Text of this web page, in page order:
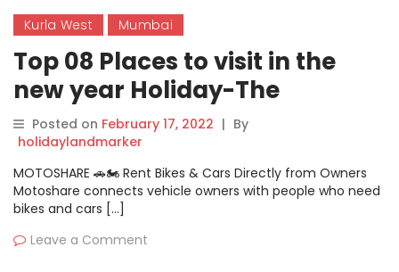
Kurla West Mumbai
Top 08 Places to visit in the
new year Holiday-The
Bombay New Year
Posted on February 17, 2022 | By
holidaylandmarker
MOTOSHARE 🚗🏍️ Rent Bikes & Cars Directly from Owners
Motoshare connects vehicle owners with people who need
bikes and cars […]
Leave a Comment